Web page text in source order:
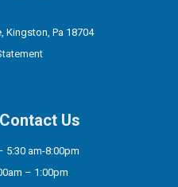
Kingston, Pa 18704
Contact Us
5:30 am-8:00pm
– 1:00pm